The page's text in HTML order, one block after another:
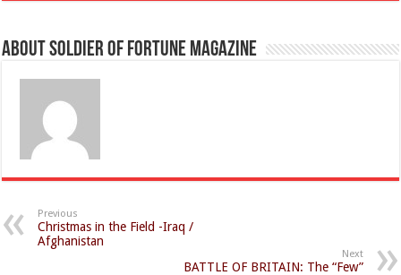
About Soldier of Fortune Magazine
Previous
Christmas in the Field -Iraq /
Afghanistan
Next
BATTLE OF BRITAIN: The “Few”